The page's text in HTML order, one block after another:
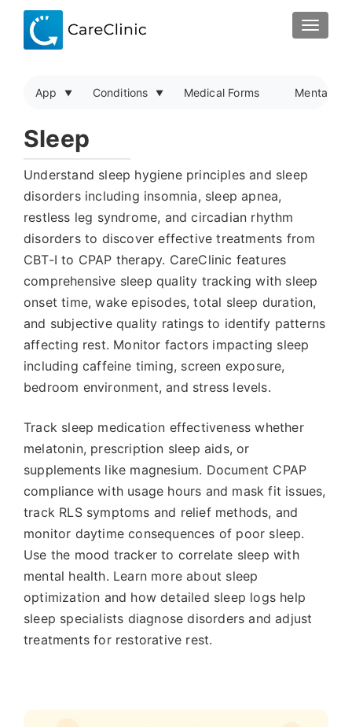
App Conditions Medical Forms Mental
Sleep
Understand sleep hygiene principles and sleep
disorders including insomnia, sleep apnea,
restless leg syndrome, and circadian rhythm
disorders to discover effective treatments from
CBT-I to CPAP therapy. CareClinic features
comprehensive sleep quality tracking with sleep
onset time, wake episodes, total sleep duration,
and subjective quality ratings to identify patterns
affecting rest. Monitor factors impacting sleep
including caffeine timing, screen exposure,
bedroom environment, and stress levels.
Track sleep medication effectiveness whether
melatonin, prescription sleep aids, or
supplements like magnesium. Document CPAP
compliance with usage hours and mask fit issues,
track RLS symptoms and relief methods, and
monitor daytime consequences of poor sleep.
Use the mood tracker to correlate sleep with
mental health. Learn more about sleep
optimization and how detailed sleep logs help
sleep specialists diagnose disorders and adjust
treatments for restorative rest.